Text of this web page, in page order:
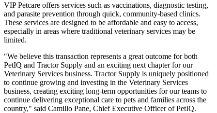
VIP Petcare offers services such as vaccinations, diagnostic testing,
and parasite prevention through quick, community-based clinics.
These services are designed to be affordable and easy to access,
especially in areas where traditional veterinary services may be
limited.
"We believe this transaction represents a great outcome for both
PetIQ and Tractor Supply and an exciting next chapter for our
Veterinary Services business. Tractor Supply is uniquely positioned
to continue growing and investing in the Veterinary Services
business, creating exciting long-term opportunities for our teams to
continue delivering exceptional care to pets and families across the
country," said Camillo Pane, Chief Executive Officer of PetIQ.